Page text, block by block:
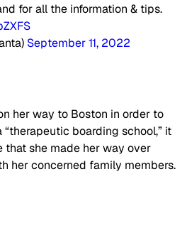
for all the information & tips.
September 11, 2022
her way to Boston in order to
boarding school,” it
that she made her way over
her concerned family members.